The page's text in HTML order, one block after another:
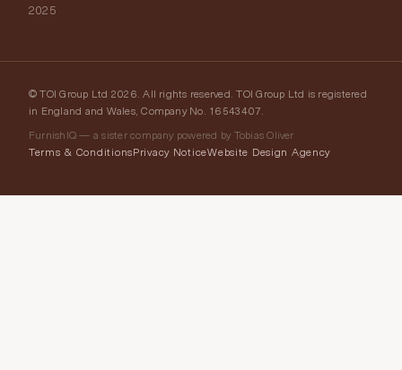
2025
© TOI Group Ltd 2026. All rights reserved. TOI Group Ltd is registered
in England and Wales, Company No. 16543407.
FurnishIQ — a sister company powered by Tobias Oliver
Terms & ConditionsPrivacy NoticeWebsite Design Agency